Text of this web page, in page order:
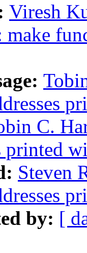
Viresh
C.
printed
Steven
by: [